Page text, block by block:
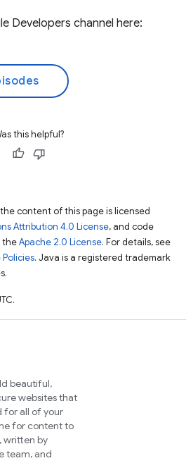
Developers channel here:
this helpful?
content of this page is licensed
Attribution 4.0 License, and code
theApache 2.0 License. For details, see
. Java is a registered trademark
beautiful,
websites that
for all of your
for content to
written by
team, and